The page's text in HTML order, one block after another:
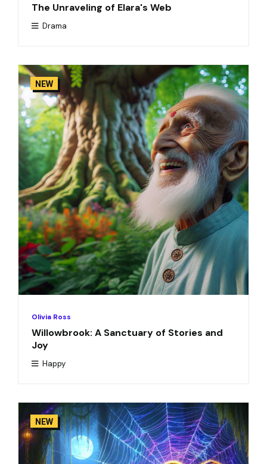
The Unraveling of Elara's Web
Drama
NEW
Olivia Ross
Willowbrook: A Sanctuary of Stories and
Joy
Happy
NEW